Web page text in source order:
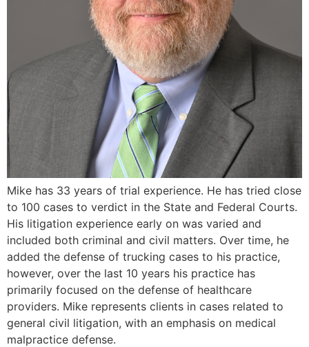
Mike has 33 years of trial experience. He has tried close
to 100 cases to verdict in the State and Federal Courts.
His litigation experience early on was varied and
included both criminal and civil matters. Over time, he
added the defense of trucking cases to his practice,
however, over the last 10 years his practice has
primarily focused on the defense of healthcare
providers. Mike represents clients in cases related to
general civil litigation, with an emphasis on medical
malpractice defense.